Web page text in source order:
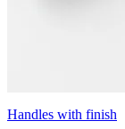
Handles with finish